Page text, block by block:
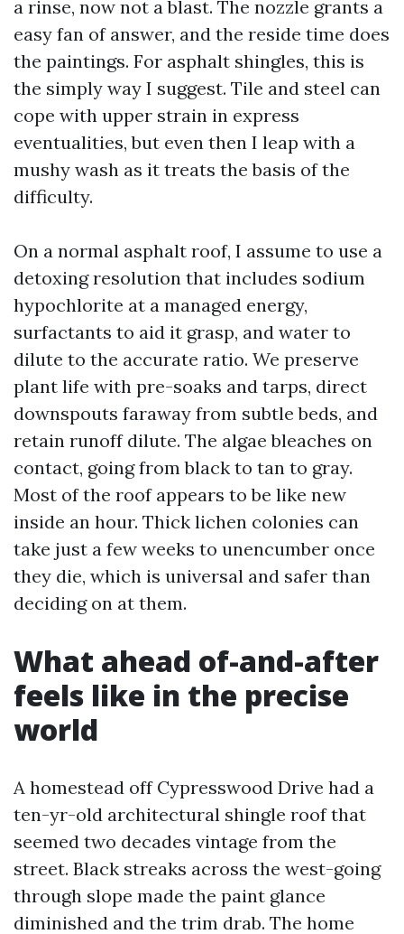
a rinse, now not a blast. The nozzle grants a
easy fan of answer, and the reside time does
the paintings. For asphalt shingles, this is
the simply way I suggest. Tile and steel can
cope with upper strain in express
eventualities, but even then I leap with a
mushy wash as it treats the basis of the
difficulty.
On a normal asphalt roof, I assume to use a
detoxing resolution that includes sodium
hypochlorite at a managed energy,
surfactants to aid it grasp, and water to
dilute to the accurate ratio. We preserve
plant life with pre-soaks and tarps, direct
downspouts faraway from subtle beds, and
retain runoff dilute. The algae bleaches on
contact, going from black to tan to gray.
Most of the roof appears to be like new
inside an hour. Thick lichen colonies can
take just a few weeks to unencumber once
they die, which is universal and safer than
deciding on at them.
What ahead of-and-after
feels like in the precise
world
A homestead off Cypresswood Drive had a
ten-yr-old architectural shingle roof that
seemed two decades vintage from the
street. Black streaks across the west-going
through slope made the paint glance
diminished and the trim drab. The home